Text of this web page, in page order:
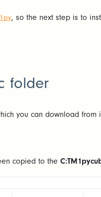
, so the next step is to
folder
you can download from
copied to the